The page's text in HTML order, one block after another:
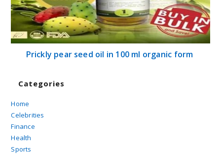
Prickly pear seed oil in 100 ml organic form
Categories
Home
Celebrities
Finance
Health
Sports